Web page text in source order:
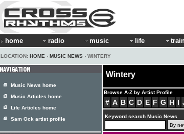
home radio music life
LOCATION: HOME › MUSIC NEWS › WINTERY
Wintery
Browse A-Z by Artist Profile
# A B C D E F G H I
Keyword search Music News
Music News home
Music Articles home
Life Articles home
Sam Ock artist profile